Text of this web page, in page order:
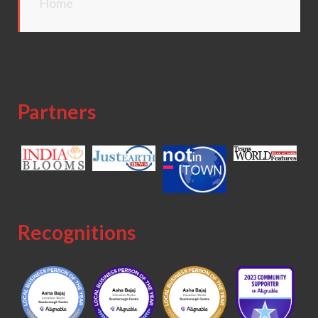
Partners
Recognitions